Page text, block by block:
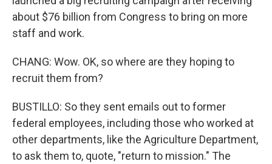
about $76 billion from Congress to bring on more
staff and work.
CHANG: Wow. OK, so where are they hoping to
recruit them from?
BUSTILLO: So they sent emails out to former
federal employees, including those who worked at
other departments, like the Agriculture Department,
to ask them to, quote, "return to mission." The